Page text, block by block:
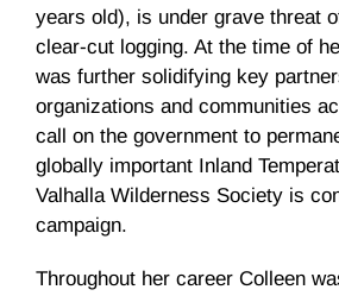
years old), is under grave threat
clear-cut logging. At the time of
was further solidifying key
organizations and communities
call on the government to
globally important Inland
Valhalla Wilderness Society is
campaign.
Throughout her career Colleen